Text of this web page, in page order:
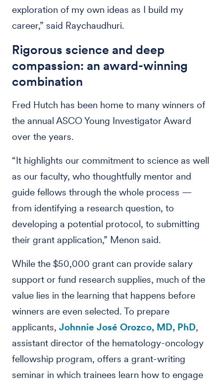
exploration of my own ideas as I build my
career,” said Raychaudhuri.
Rigorous science and deep
compassion: an award-winning
combination
Fred Hutch has been home to many winners of
the annual ASCO Young Investigator Award
over the years.
“It highlights our commitment to science as well
as our faculty, who thoughtfully mentor and
guide fellows through the whole process —
from identifying a research question, to
developing a potential protocol, to submitting
their grant application,” Menon said.
While the $50,000 grant can provide salary
support or fund research supplies, much of the
value lies in the learning that happens before
winners are even selected. To prepare
applicants, Johnnie José Orozco, MD, PhD,
assistant director of the hematology-oncology
fellowship program, offers a grant-writing
seminar in which trainees learn how to engage